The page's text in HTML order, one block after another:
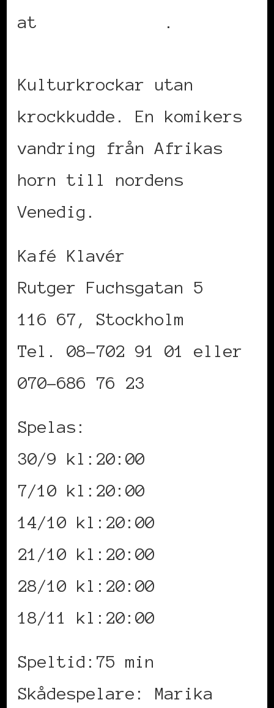
at .
Kulturkrockar utan
krockkudde. En komikers
vandring från Afrikas
horn till nordens
Venedig.
Kafé Klavér
Rutger Fuchsgatan 5
116 67, Stockholm
Tel. 08-702 91 01 eller
070-686 76 23
Spelas:
30/9 kl:20:00
7/10 kl:20:00
14/10 kl:20:00
21/10 kl:20:00
28/10 kl:20:00
18/11 kl:20:00
Speltid:75 min
Skådespelare: Marika